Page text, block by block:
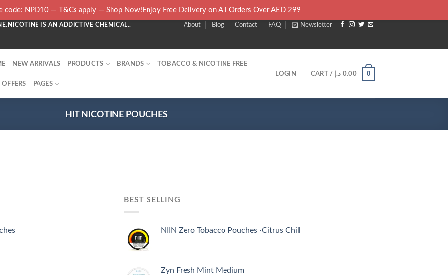
IS AN ADDICTIVE CHEMICAL.. About Blog Contact FAQ Newsletter
NEW ARRIVALS PRODUCTS BRANDS TOBACCO & NICOTINE FREE
OFFERS PAGES
LOGIN CART / 0.00 د.إ 0
HIT NICOTINE POUCHES
BEST SELLING
NIIN Zero Tobacco Pouches -Citrus Chill
Zyn Fresh Mint Medium
code: NPD10 — T&Cs apply — Shop Now!Enjoy Free Delivery on All Orders Over AED 299